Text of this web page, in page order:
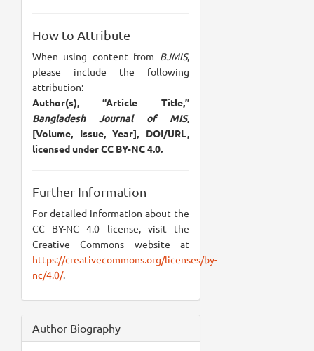
How to Attribute
When using content from BJMIS,
please include the following
attribution:
Author(s), “Article Title,”
Bangladesh Journal of MIS,
[Volume, Issue, Year], DOI/URL,
licensed under CC BY-NC 4.0.
Further Information
For detailed information about the
CC BY-NC 4.0 license, visit the
Creative Commons website at
https://creativecommons.org/licenses/by-
nc/4.0/.
Author Biography